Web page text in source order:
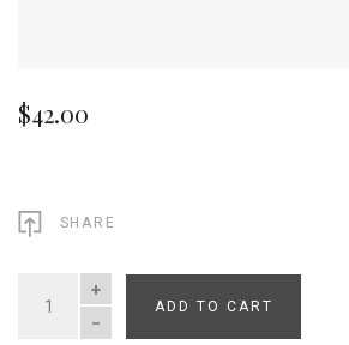
$42.00
SHARE
QUANTITY
ADD TO CART